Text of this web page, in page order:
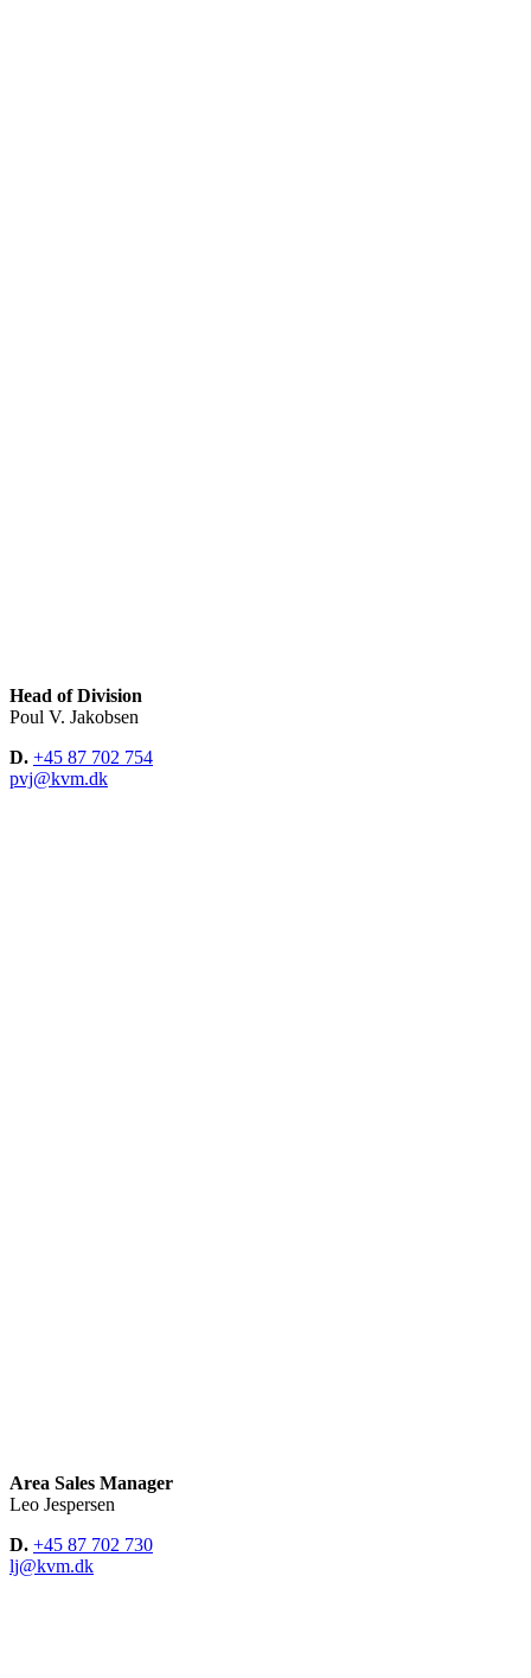
Head of Division
Poul V. Jakobsen
D. +45 87 702 754
pvj@kvm.dk
Area Sales Manager
Leo Jespersen
D. +45 87 702 730
lj@kvm.dk